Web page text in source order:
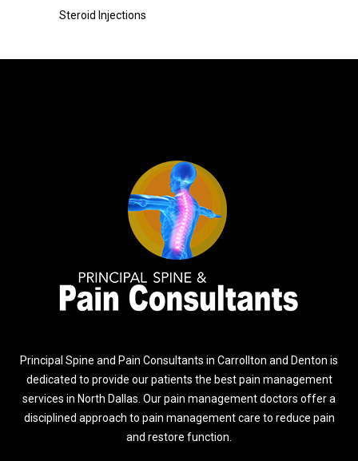
Steroid Injections
Principal Spine and Pain Consultants in Carrollton and Denton is
dedicated to provide our patients the best pain management
services in North Dallas. Our pain management doctors offer a
disciplined approach to pain management care to reduce pain
and restore function.